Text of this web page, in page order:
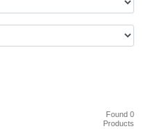
Found 0
Products